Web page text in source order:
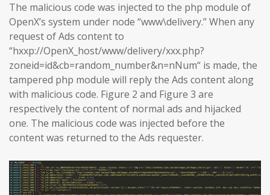
The malicious code was injected to the php module of
OpenX’s system under node “www\delivery.” When any
request of Ads content to
“hxxp://OpenX_host/www/delivery/xxx.php?
zoneid=id&cb=random_number&n=nNum“ is made, the
tampered php module will reply the Ads content along
with malicious code. Figure 2 and Figure 3 are
respectively the content of normal ads and hijacked
one. The malicious code was injected before the
content was returned to the Ads requester.